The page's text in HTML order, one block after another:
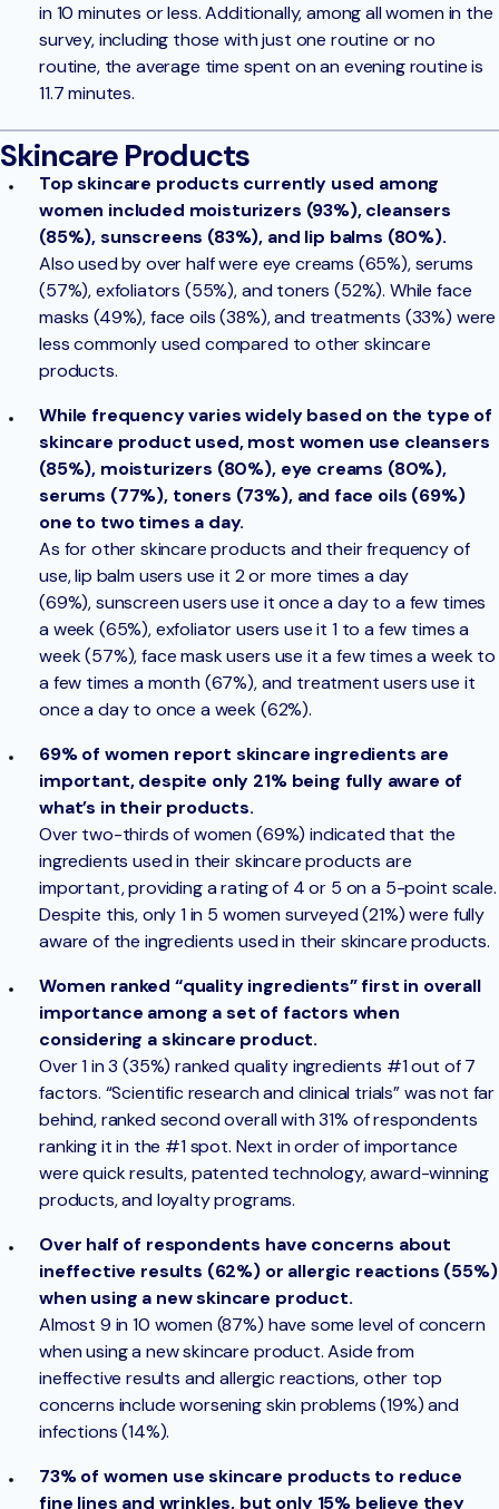
in 10 minutes or less. Additionally, among all women in the
survey, including those with just one routine or no
routine, the average time spent on an evening routine is
11.7 minutes.
Skincare Products
Top skincare products currently used among
women included moisturizers (93%), cleansers
(85%), sunscreens (83%), and lip balms (80%).
Also used by over half were eye creams (65%), serums
(57%), exfoliators (55%), and toners (52%). While face
masks (49%), face oils (38%), and treatments (33%) were
less commonly used compared to other skincare
products.
While frequency varies widely based on the type of
skincare product used, most women use cleansers
(85%), moisturizers (80%), eye creams (80%),
serums (77%), toners (73%), and face oils (69%)
one to two times a day.
As for other skincare products and their frequency of
use, lip balm users use it 2 or more times a day
(69%), sunscreen users use it once a day to a few times
a week (65%), exfoliator users use it 1 to a few times a
week (57%), face mask users use it a few times a week to
a few times a month (67%), and treatment users use it
once a day to once a week (62%).
69% of women report skincare ingredients are
important, despite only 21% being fully aware of
what’s in their products.
Over two-thirds of women (69%) indicated that the
ingredients used in their skincare products are
important, providing a rating of 4 or 5 on a 5-point scale.
Despite this, only 1 in 5 women surveyed (21%) were fully
aware of the ingredients used in their skincare products.
Women ranked “quality ingredients” first in overall
importance among a set of factors when
considering a skincare product.
Over 1 in 3 (35%) ranked quality ingredients #1 out of 7
factors. “Scientific research and clinical trials” was not far
behind, ranked second overall with 31% of respondents
ranking it in the #1 spot. Next in order of importance
were quick results, patented technology, award-winning
products, and loyalty programs.
Over half of respondents have concerns about
ineffective results (62%) or allergic reactions (55%)
when using a new skincare product.
Almost 9 in 10 women (87%) have some level of concern
when using a new skincare product. Aside from
ineffective results and allergic reactions, other top
concerns include worsening skin problems (19%) and
infections (14%).
73% of women use skincare products to reduce
fine lines and wrinkles, but only 15% believe they